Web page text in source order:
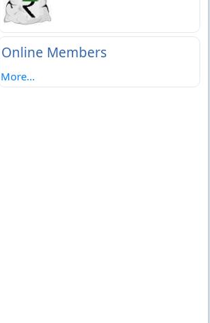
Online Members
More...